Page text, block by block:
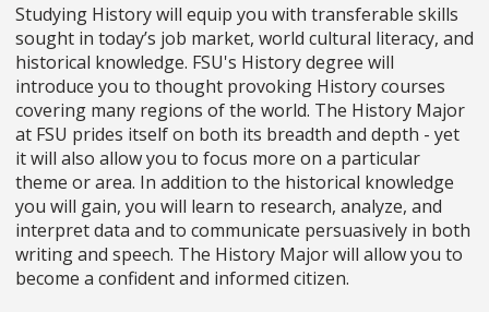
Studying History will equip you with transferable skills
sought in today’s job market, world cultural literacy, and
historical knowledge. FSU's History degree will
introduce you to thought­ provoking History courses
covering many regions of the world. The History Major
at FSU prides itself on both its breadth and depth - yet
it will also allow you to focus more on a particular
theme or area. In addition to the historical knowledge
you will gain, you will learn to research, analyze, and
interpret data and to communicate persuasively in both
writing and speech. The History Major will allow you to
become a confident and informed citizen.